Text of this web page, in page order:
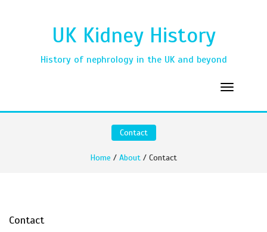
UK Kidney History
History of nephrology in the UK and beyond
Contact
Home / About / Contact
Contact